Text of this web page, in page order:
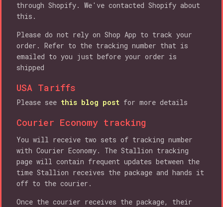
through Shopify. We've contacted Shopify about
this.
Please do not rely on Shop App to track your
order. Refer to the tracking number that is
emailed to you just before your order is
shipped
USA Tariffs
Please see this blog post for more details
Courier Economy tracking
You will receive two sets of tracking number
with Courier Economy. The Stallion tracking
page will contain frequent updates between the
time Stallion receives the package and hands it
off to the courier.
Once the courier receives the package, their